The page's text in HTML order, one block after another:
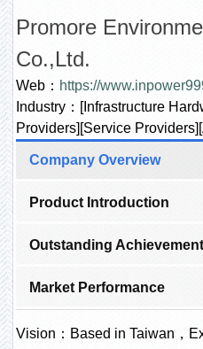
Promore
Co.,Ltd.
Web： https://
Industry：[Infrastructure
Providers][Service
Company Overview
Product Introduction
Outstanding
Market Performance
Vision：Based in Taiwan，